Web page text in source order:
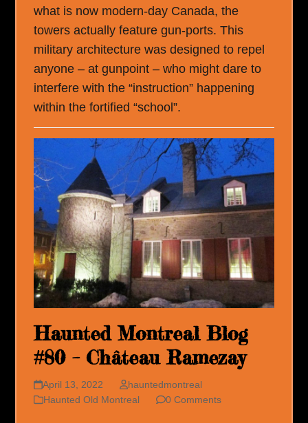
what is now modern-day Canada, the
towers actually feature gun-ports. This
military architecture was designed to repel
anyone – at gunpoint – who might dare to
interfere with the “instruction” happening
within the fortified “school”.
Haunted Montreal Blog
#80 – Château Ramezay
April 13, 2022
hauntedmontreal
Haunted Old Montreal
0 Comments